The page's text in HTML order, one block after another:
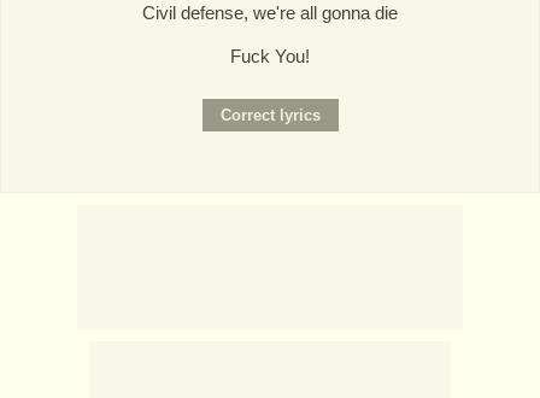
Civil defense, we're all gonna die
Fuck You!